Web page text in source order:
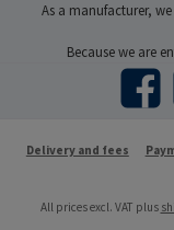
As a manufacturer,
Because we are
Facebook
Delivery and fees
All prices excl. VAT plus